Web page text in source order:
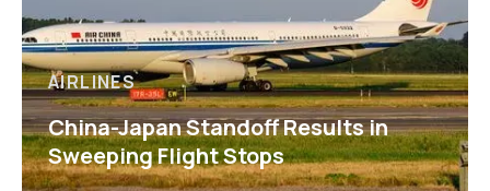
AIRLINES
China-Japan Standoff Results in
Sweeping Flight Stops